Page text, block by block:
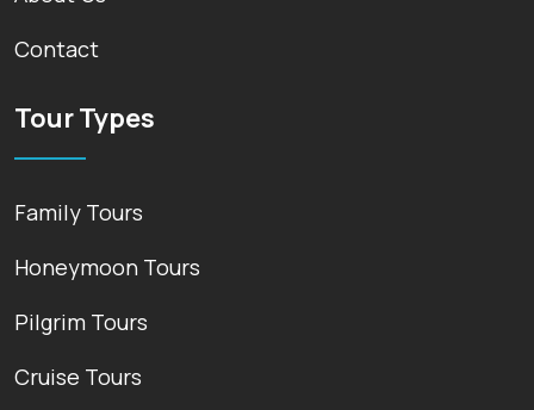
Contact
Tour Types
Family Tours
Honeymoon Tours
Pilgrim Tours
Cruise Tours